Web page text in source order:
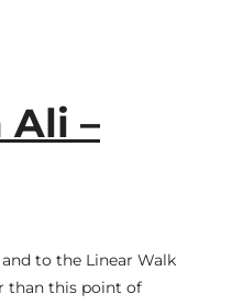
–
to the Linear Walk
than this point of